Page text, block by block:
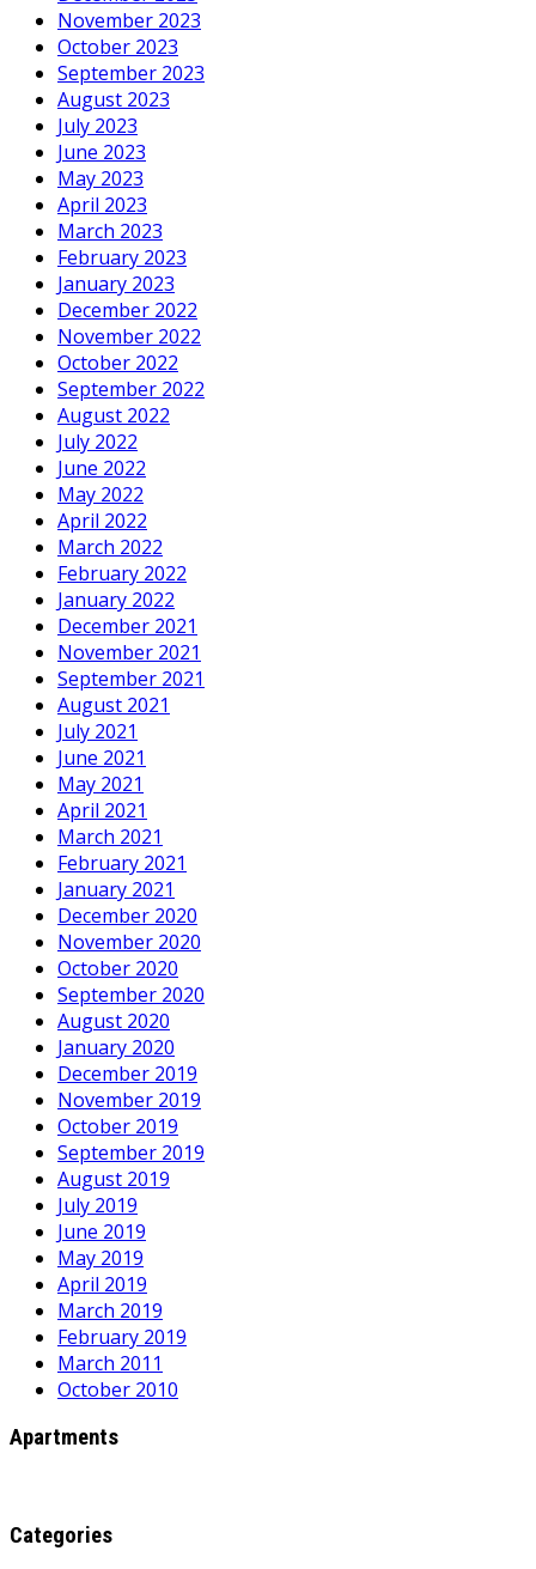
November 2023
October 2023
September 2023
August 2023
July 2023
June 2023
May 2023
April 2023
March 2023
February 2023
January 2023
December 2022
November 2022
October 2022
September 2022
August 2022
July 2022
June 2022
May 2022
April 2022
March 2022
February 2022
January 2022
December 2021
November 2021
September 2021
August 2021
July 2021
June 2021
May 2021
April 2021
March 2021
February 2021
January 2021
December 2020
November 2020
October 2020
September 2020
August 2020
January 2020
December 2019
November 2019
October 2019
September 2019
August 2019
July 2019
June 2019
May 2019
April 2019
March 2019
February 2019
March 2011
October 2010
Apartments
Categories